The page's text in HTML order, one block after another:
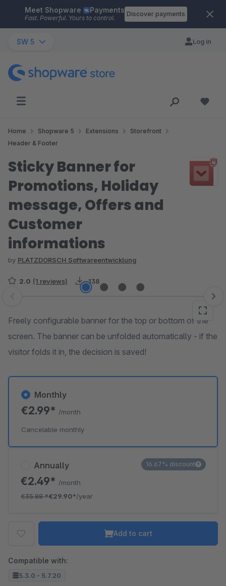
Skip to main content
Meet Shopware Payments
Fast. Powerful. Yours to control.
Discover payments
SW 5 Log in
Home Shopware 5 Extensions
Storefront
Header & Footer
Sticky Banner for
Promotions, Holiday
message, Offers and
Customer
informations
by PLATZDORSCH Softwareentwicklung
2.0 (1 reviews) 138
Skip image gallery
Freely configurable banner for the top or bottom of the
screen. The banner can be unfolded automatically - if the
visitor folds it in, the decision is saved!
Annually
€2.49* /month
€35.88*€29.90*/year
16.67% discount
Monthly
€2.99* /month
Cancelable monthly
Add to cart
Compatible with:
5.3.0 - 5.7.20